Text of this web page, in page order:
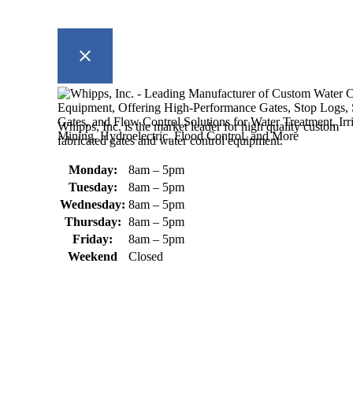
Whipps, Inc. is the market leader for high quality custom
fabricated gates and water control equipment.
Monday:
8am – 5pm
Tuesday:
8am – 5pm
Wednesday: 8am – 5pm
Thursday: 8am – 5pm
Friday:
8am – 5pm
Weekend
Closed